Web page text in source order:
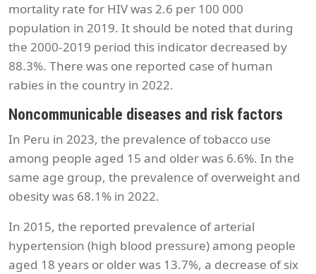
mortality rate for HIV was 2.6 per 100 000
population in 2019. It should be noted that during
the 2000-2019 period this indicator decreased by
88.3%. There was one reported case of human
rabies in the country in 2022.
Noncommunicable diseases and risk factors
In Peru in 2023, the prevalence of tobacco use
among people aged 15 and older was 6.6%. In the
same age group, the prevalence of overweight and
obesity was 68.1% in 2022.
In 2015, the reported prevalence of arterial
hypertension (high blood pressure) among people
aged 18 years or older was 13.7%, a decrease of six